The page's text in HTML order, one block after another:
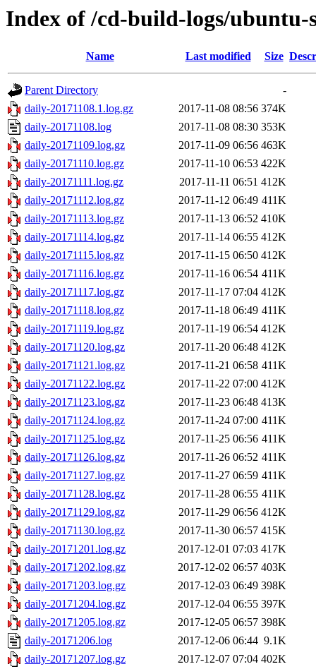
Index of /cd-build-logs/ubuntu-
Name Last modified Size
Parent Directory
-
daily-20171108.1.log.gz
2017-11-08 08:56 374K
daily-20171108.log
2017-11-08 08:30 353K
daily-20171109.log.gz
2017-11-09 06:56 463K
daily-20171110.log.gz
2017-11-10 06:53 422K
daily-20171111.log.gz
2017-11-11 06:51 412K
daily-20171112.log.gz
2017-11-12 06:49 411K
daily-20171113.log.gz
2017-11-13 06:52 410K
daily-20171114.log.gz
2017-11-14 06:55 412K
daily-20171115.log.gz
2017-11-15 06:50 412K
daily-20171116.log.gz
2017-11-16 06:54 411K
daily-20171117.log.gz
2017-11-17 07:04 412K
daily-20171118.log.gz
2017-11-18 06:49 411K
daily-20171119.log.gz
2017-11-19 06:54 412K
daily-20171120.log.gz
2017-11-20 06:48 412K
daily-20171121.log.gz
2017-11-21 06:58 411K
daily-20171122.log.gz
2017-11-22 07:00 412K
daily-20171123.log.gz
2017-11-23 06:48 413K
daily-20171124.log.gz
2017-11-24 07:00 411K
daily-20171125.log.gz
2017-11-25 06:56 411K
daily-20171126.log.gz
2017-11-26 06:52 411K
daily-20171127.log.gz
2017-11-27 06:59 411K
daily-20171128.log.gz
2017-11-28 06:55 411K
daily-20171129.log.gz
2017-11-29 06:56 412K
daily-20171130.log.gz
2017-11-30 06:57 415K
daily-20171201.log.gz
2017-12-01 07:03 417K
daily-20171202.log.gz
2017-12-02 06:57 403K
daily-20171203.log.gz
2017-12-03 06:49 398K
daily-20171204.log.gz
2017-12-04 06:55 397K
daily-20171205.log.gz
2017-12-05 06:57 398K
daily-20171206.log
2017-12-06 06:44 9.1K
daily-20171207.log.gz
2017-12-07 07:04 402K